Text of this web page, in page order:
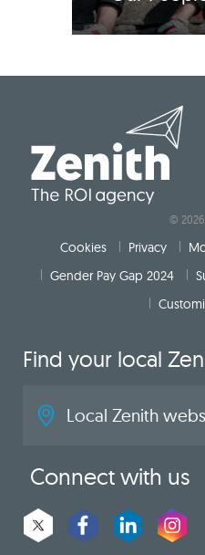
©
Cookies Privacy
Gender Pay Gap 2024
Find your local
Local Zenith
Connect with us